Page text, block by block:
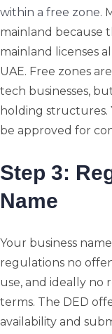
within a free zone.
mainland because
mainland licenses
UAE. Free zones
tech businesses,
holding structures.
be approved for
Step 3:
Name
Your business
regulations no
use, and ideally no
terms. The DED
availability and